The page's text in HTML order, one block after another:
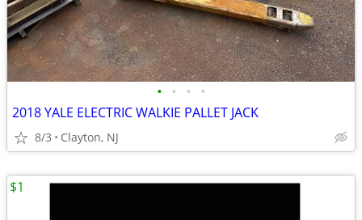
• • • •
2018 YALE ELECTRIC WALKIE PALLET JACK
8/3 Clayton, NJ
$1